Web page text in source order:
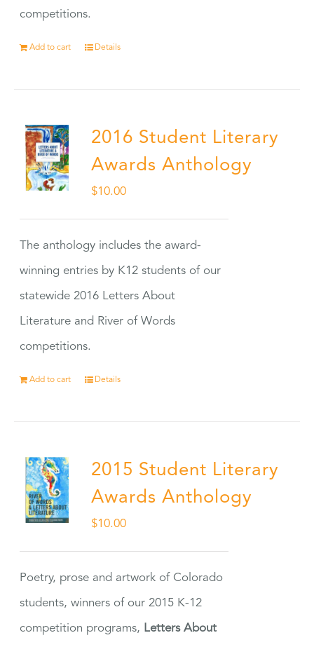
competitions.
Add to cart Details
2016 Student Literary
Awards Anthology
$10.00
The anthology includes the award-
winning entries by K12 students of our
statewide 2016 Letters About
Literature and River of Words
competitions.
Add to cart Details
2015 Student Literary
Awards Anthology
$10.00
Poetry, prose and artwork of Colorado
students, winners of our 2015 K-12
competition programs, Letters About